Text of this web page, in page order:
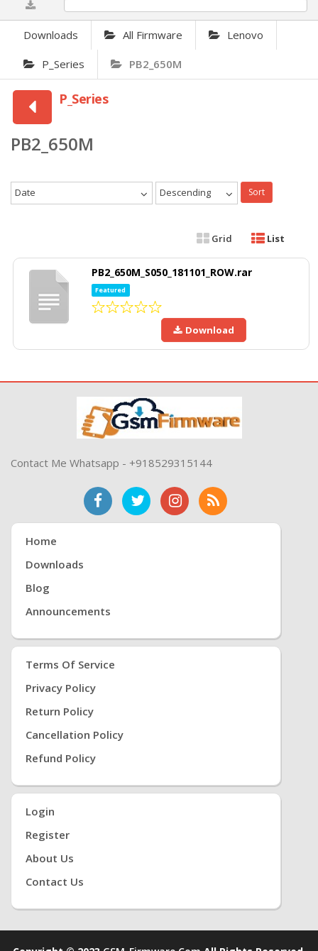
Downloads All Firmware Lenovo
P_Series PB2_650M
P_Series
PB2_650M
Date Descending Sort
Grid List
PB2_650M_S050_181101_ROW.rar
Featured
Download
Contact Me Whatsapp - +918529315144
Home
Downloads
Blog
Announcements
Terms Of Service
Privacy Policy
Return Policy
Cancellation Policy
Refund Policy
Login
Register
About Us
Contact Us